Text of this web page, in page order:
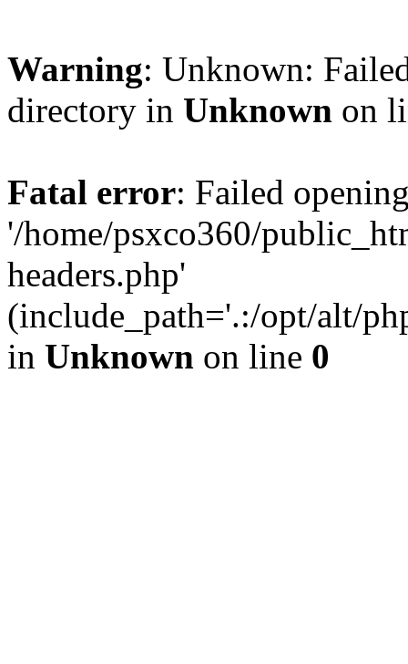
Warning: Unknown:
directory in Unknown on
Fatal error: Failed
'/home/psxco360/
headers.php'
(include_path='.:/opt/alt/
in Unknown on line 0